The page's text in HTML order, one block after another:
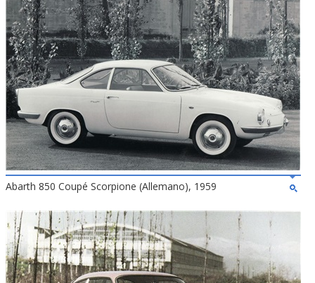
Abarth 850 Coupé Scorpione (Allemano), 1959